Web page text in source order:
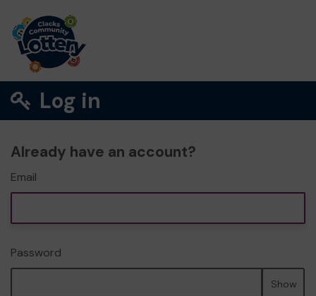
Log in
Already have an account?
Email
Password
Show